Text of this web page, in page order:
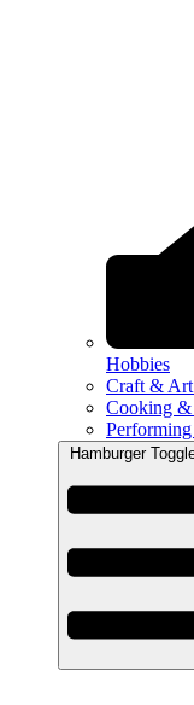
Hobbies
Craft &
Cooking
Hamburger